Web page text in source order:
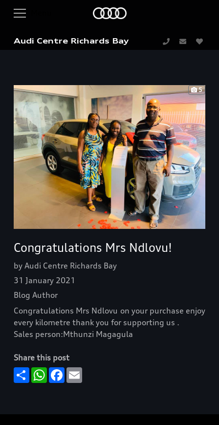
Audi Centre Richards Bay
5
Congratulations Mrs Ndlovu!
by Audi Centre Richards Bay
31 January 2021
Blog Author
Congratulations Mrs Ndlovu on your purchase enjoy
every kilometre thank you for supporting us .
Sales person:Mthunzi Magagula
Share this post
ShareWhatsApp
Facebook